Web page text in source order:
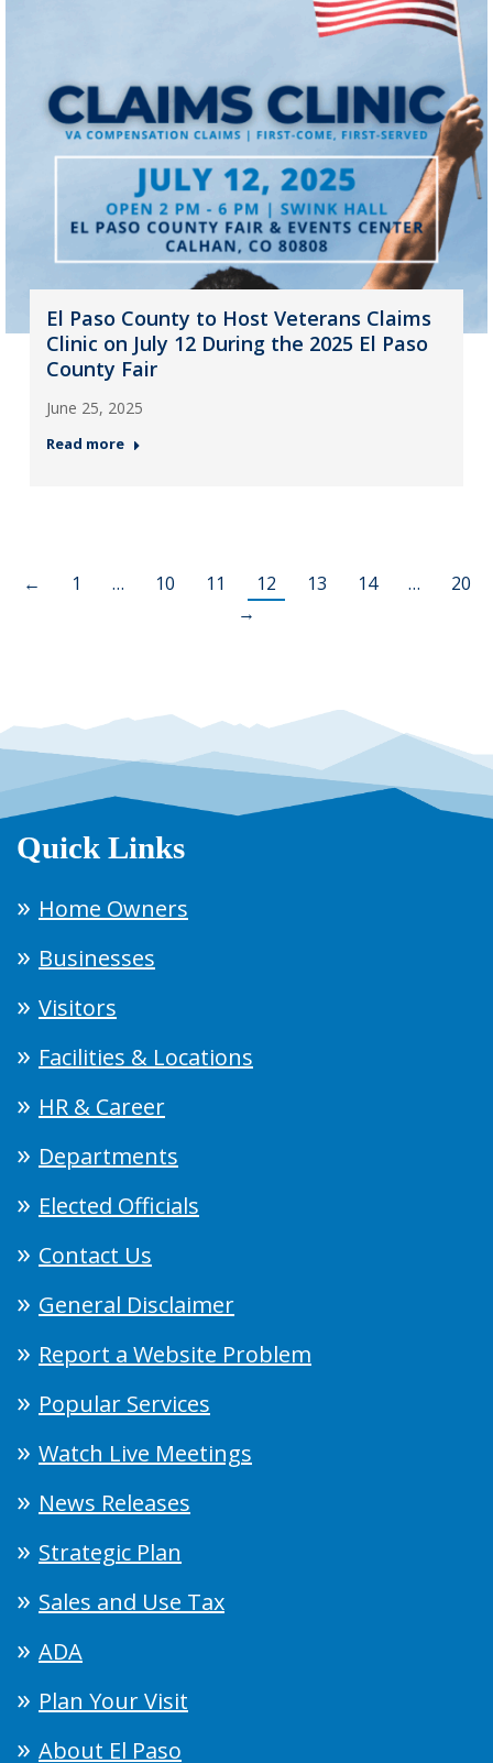
El Paso County to Host Veterans Claims
Clinic on July 12 During the 2025 El Paso
County Fair
June 25, 2025
Read more
← 1 … 10 11 12 13 14 …
20
→
Quick Links
Home Owners
Businesses
Visitors
Facilities & Locations
HR & Career
Departments
Elected Officials
Contact Us
General Disclaimer
Report a Website Problem
Popular Services
Watch Live Meetings
News Releases
Strategic Plan
Sales and Use Tax
ADA
Plan Your Visit
About El Paso